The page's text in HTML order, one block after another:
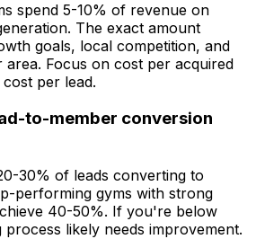
spend 5-10% of revenue on
The exact amount
goals, local competition, and
Focus on cost per acquired
per lead.
to-member conversion
30% of leads converting to
performing gyms with strong
40-50%. If you're below
likely needs improvement.